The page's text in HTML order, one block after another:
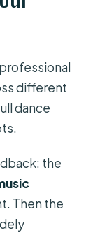
different
dance
the
Then the